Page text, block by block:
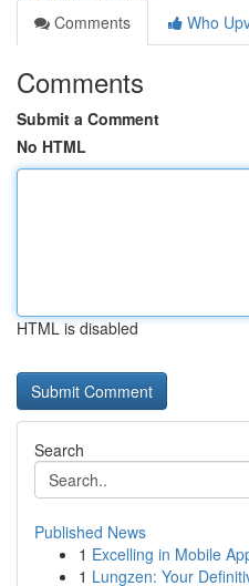
Comments
Who
Comments
Submit a Comment
No HTML
HTML is disabled
Search
Published News
1 Excelling in Mobile
1 Lungzen: Your